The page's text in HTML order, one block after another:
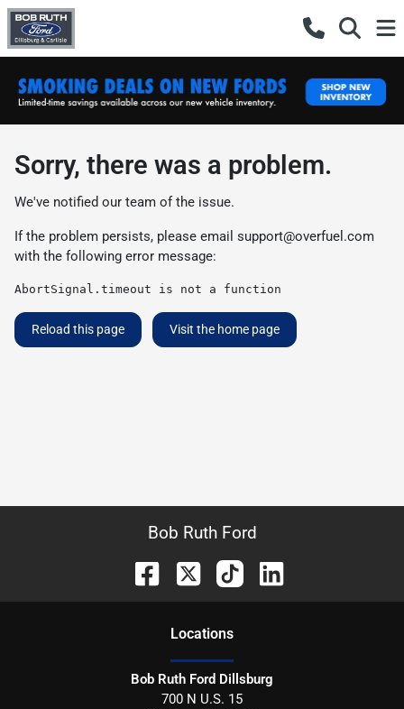
Sorry, there was a problem.
We've notified our team of the issue.
If the problem persists, please email support@overfuel.com
with the following error message:
AbortSignal.timeout is not a function
Reload this page Visit the home page
Bob Ruth Ford
Locations
Bob Ruth Ford Dillsburg
700 N U.S. 15